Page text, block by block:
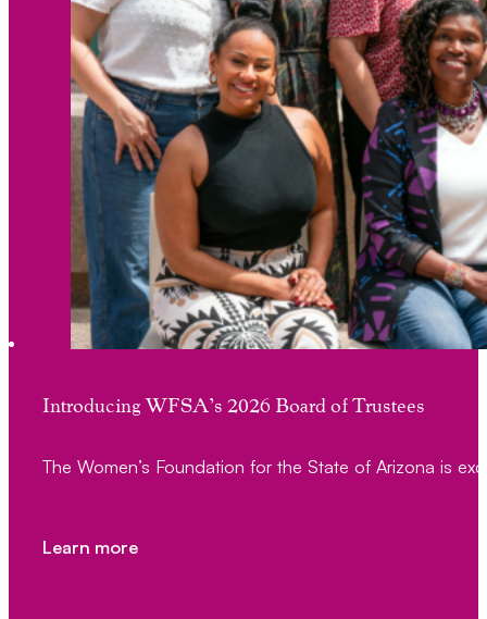
Introducing WFSA’s 2026 Board of Trustees
The Women’s Foundation for the State of Arizona is
Learn more